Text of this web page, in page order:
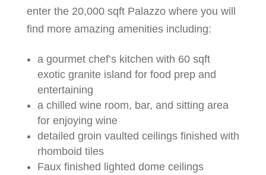
enter the 20,000 sqft Palazzo where you will
find more amazing amenities including:
a gourmet chef’s kitchen with 60 sqft
exotic granite island for food prep and
entertaining
a chilled wine room, bar, and sitting area
for enjoying wine
detailed groin vaulted ceilings finished with
rhomboid tiles
Faux finished lighted dome ceilings